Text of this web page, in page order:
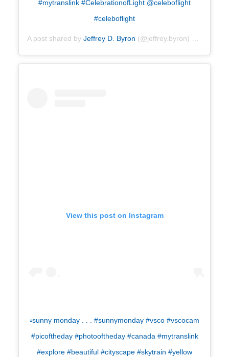
#mytranslink #CelebrationofLight @celeboflight
#celeboflight
A post shared by Jeffrey D. Byron (@jeffrey.byron) on
View this post on Instagram
▫️sunny monday . . . #sunnymonday #vsco #vscocam
#picoftheday #photooftheday #canada #mytranslink
#explore #beautiful #cityscape #skytrain #yellow